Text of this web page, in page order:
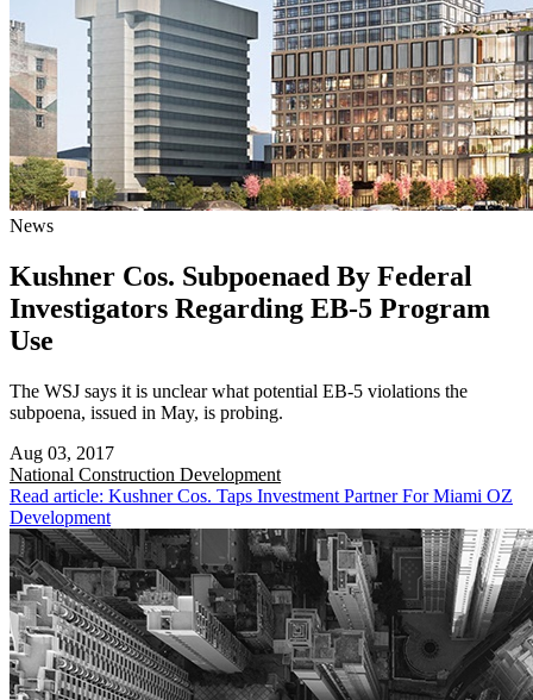
News
Kushner Cos. Subpoenaed By Federal
Investigators Regarding EB-5 Program
Use
The WSJ says it is unclear what potential EB-5 violations the
subpoena, issued in May, is probing.
Aug 03, 2017
National Construction Development
Read article: Kushner Cos. Taps Investment Partner For Miami OZ
Development